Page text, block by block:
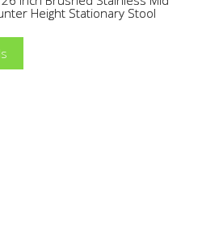
Height Stationary Stool